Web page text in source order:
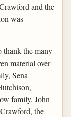
and the
was
the many
material over
Sena
family, John
the